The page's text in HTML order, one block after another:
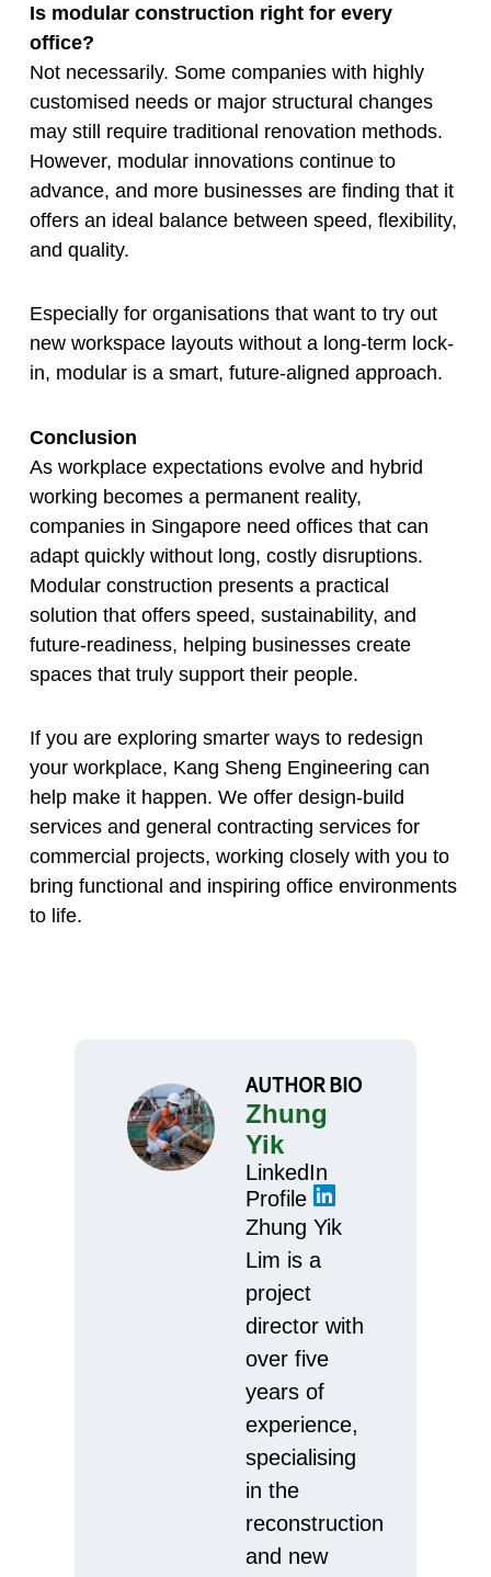
Is modular construction right for every
office?
Not necessarily. Some companies with highly
customised needs or major structural changes
may still require traditional renovation methods.
However, modular innovations continue to
advance, and more businesses are finding that it
offers an ideal balance between speed, flexibility,
and quality.
Especially for organisations that want to try out
new workspace layouts without a long-term lock-
in, modular is a smart, future-aligned approach.
Conclusion
As workplace expectations evolve and hybrid
working becomes a permanent reality,
companies in Singapore need offices that can
adapt quickly without long, costly disruptions.
Modular construction presents a practical
solution that offers speed, sustainability, and
future-readiness, helping businesses create
spaces that truly support their people.
If you are exploring smarter ways to redesign
your workplace, Kang Sheng Engineering can
help make it happen. We offer design-build
services and general contracting services for
commercial projects, working closely with you to
bring functional and inspiring office environments
to life.
AUTHOR BIO
Zhung
Yik
LinkedIn
Profile
Zhung Yik
Lim is a
project
director with
over five
years of
experience,
specialising
in the
reconstruction
and new